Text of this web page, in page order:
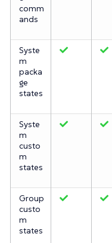
comm
ands
Syste
m
packa
ge
states
Syste
m
custo
m
states
Group
custo
m
states